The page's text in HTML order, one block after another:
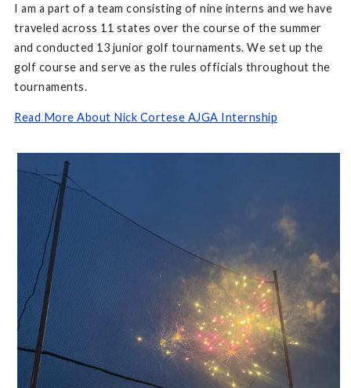
I am a part of a team consisting of nine interns and we have
traveled across 11 states over the course of the summer
and conducted 13 junior golf tournaments. We set up the
golf course and serve as the rules officials throughout the
tournaments.
Read More About Nick Cortese AJGA Internship